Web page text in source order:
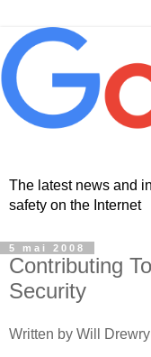
The latest news and
safety on the Internet
5 mai 2008
Contributing
Security
Written by Will Drewry